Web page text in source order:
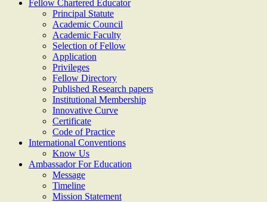
Fellow Chartered Educator
Principal Statute
Academic Council
Academic Faculty
Selection of Fellow
Application
Privileges
Fellow Directory
Published Research papers
Institutional Membership
Innovative Curve
Certificate
Code of Practice
International Conventions
Know Us
Ambassador For Education
Message
Timeline
Mission Statement